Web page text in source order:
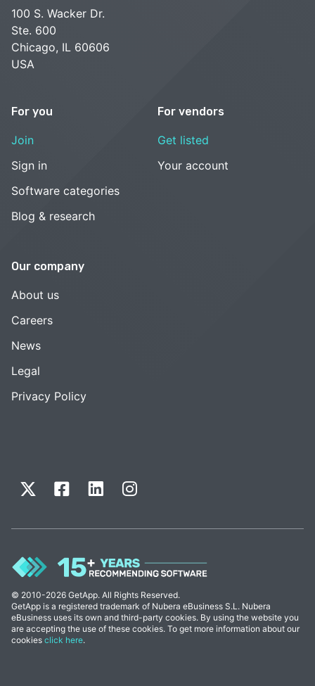
100 S. Wacker Dr.
Ste. 600
Chicago, IL 60606
USA
For you
Join
Sign in
Software categories
Blog & research
For vendors
Get listed
Your account
Our company
About us
Careers
News
Legal
Privacy Policy
© 2010-2026 GetApp. All Rights Reserved.
GetApp is a registered trademark of Nubera eBusiness S.L. Nubera
eBusiness uses its own and third-party cookies. By using the website you
are accepting the use of these cookies. To get more information about our
cookies click here.